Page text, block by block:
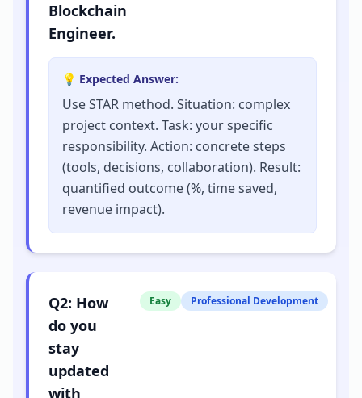
Blockchain
Engineer.
💡 Expected Answer:
Use STAR method. Situation: complex
project context. Task: your specific
responsibility. Action: concrete steps
(tools, decisions, collaboration). Result:
quantified outcome (%, time saved,
revenue impact).
Q2: How
do you
stay
updated
with
Easy Professional Development